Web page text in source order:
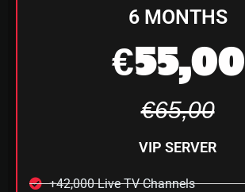
6 MONTHS
€55,00
€65,00
VIP SERVER
+42,000 Live TV Channels